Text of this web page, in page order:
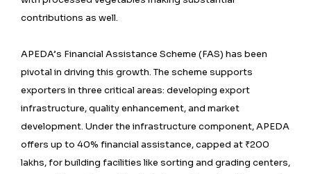
contributions as well.
APEDA’s Financial Assistance Scheme (FAS) has been
pivotal in driving this growth. The scheme supports
exporters in three critical areas: developing export
infrastructure, quality enhancement, and market
development. Under the infrastructure component, APEDA
offers up to 40% financial assistance, capped at ₹200
lakhs, for building facilities like sorting and grading centers,